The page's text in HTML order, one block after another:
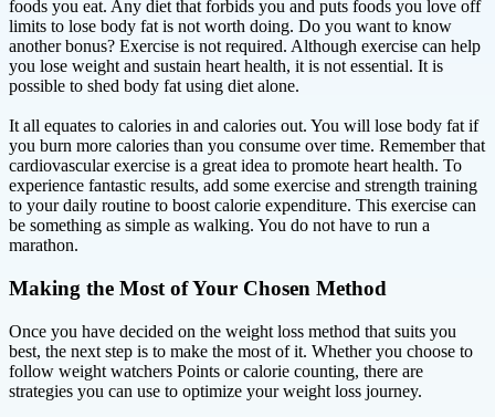
foods you eat. Any diet that forbids you and puts foods you love off
limits to lose body fat is not worth doing. Do you want to know
another bonus? Exercise is not required. Although exercise can help
you lose weight and sustain heart health, it is not essential. It is
possible to shed body fat using diet alone.
It all equates to calories in and calories out. You will lose body fat if
you burn more calories than you consume over time. Remember that
cardiovascular exercise is a great idea to promote heart health. To
experience fantastic results, add some exercise and strength training
to your daily routine to boost calorie expenditure. This exercise can
be something as simple as walking. You do not have to run a
marathon.
Making the Most of Your Chosen Method
Once you have decided on the weight loss method that suits you
best, the next step is to make the most of it. Whether you choose to
follow weight watchers Points or calorie counting, there are
strategies you can use to optimize your weight loss journey.